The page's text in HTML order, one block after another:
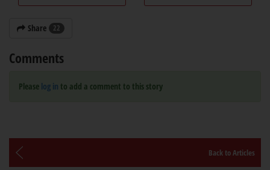
Share 22
Comments
Please log in to add a comment to this story
Back to Articles